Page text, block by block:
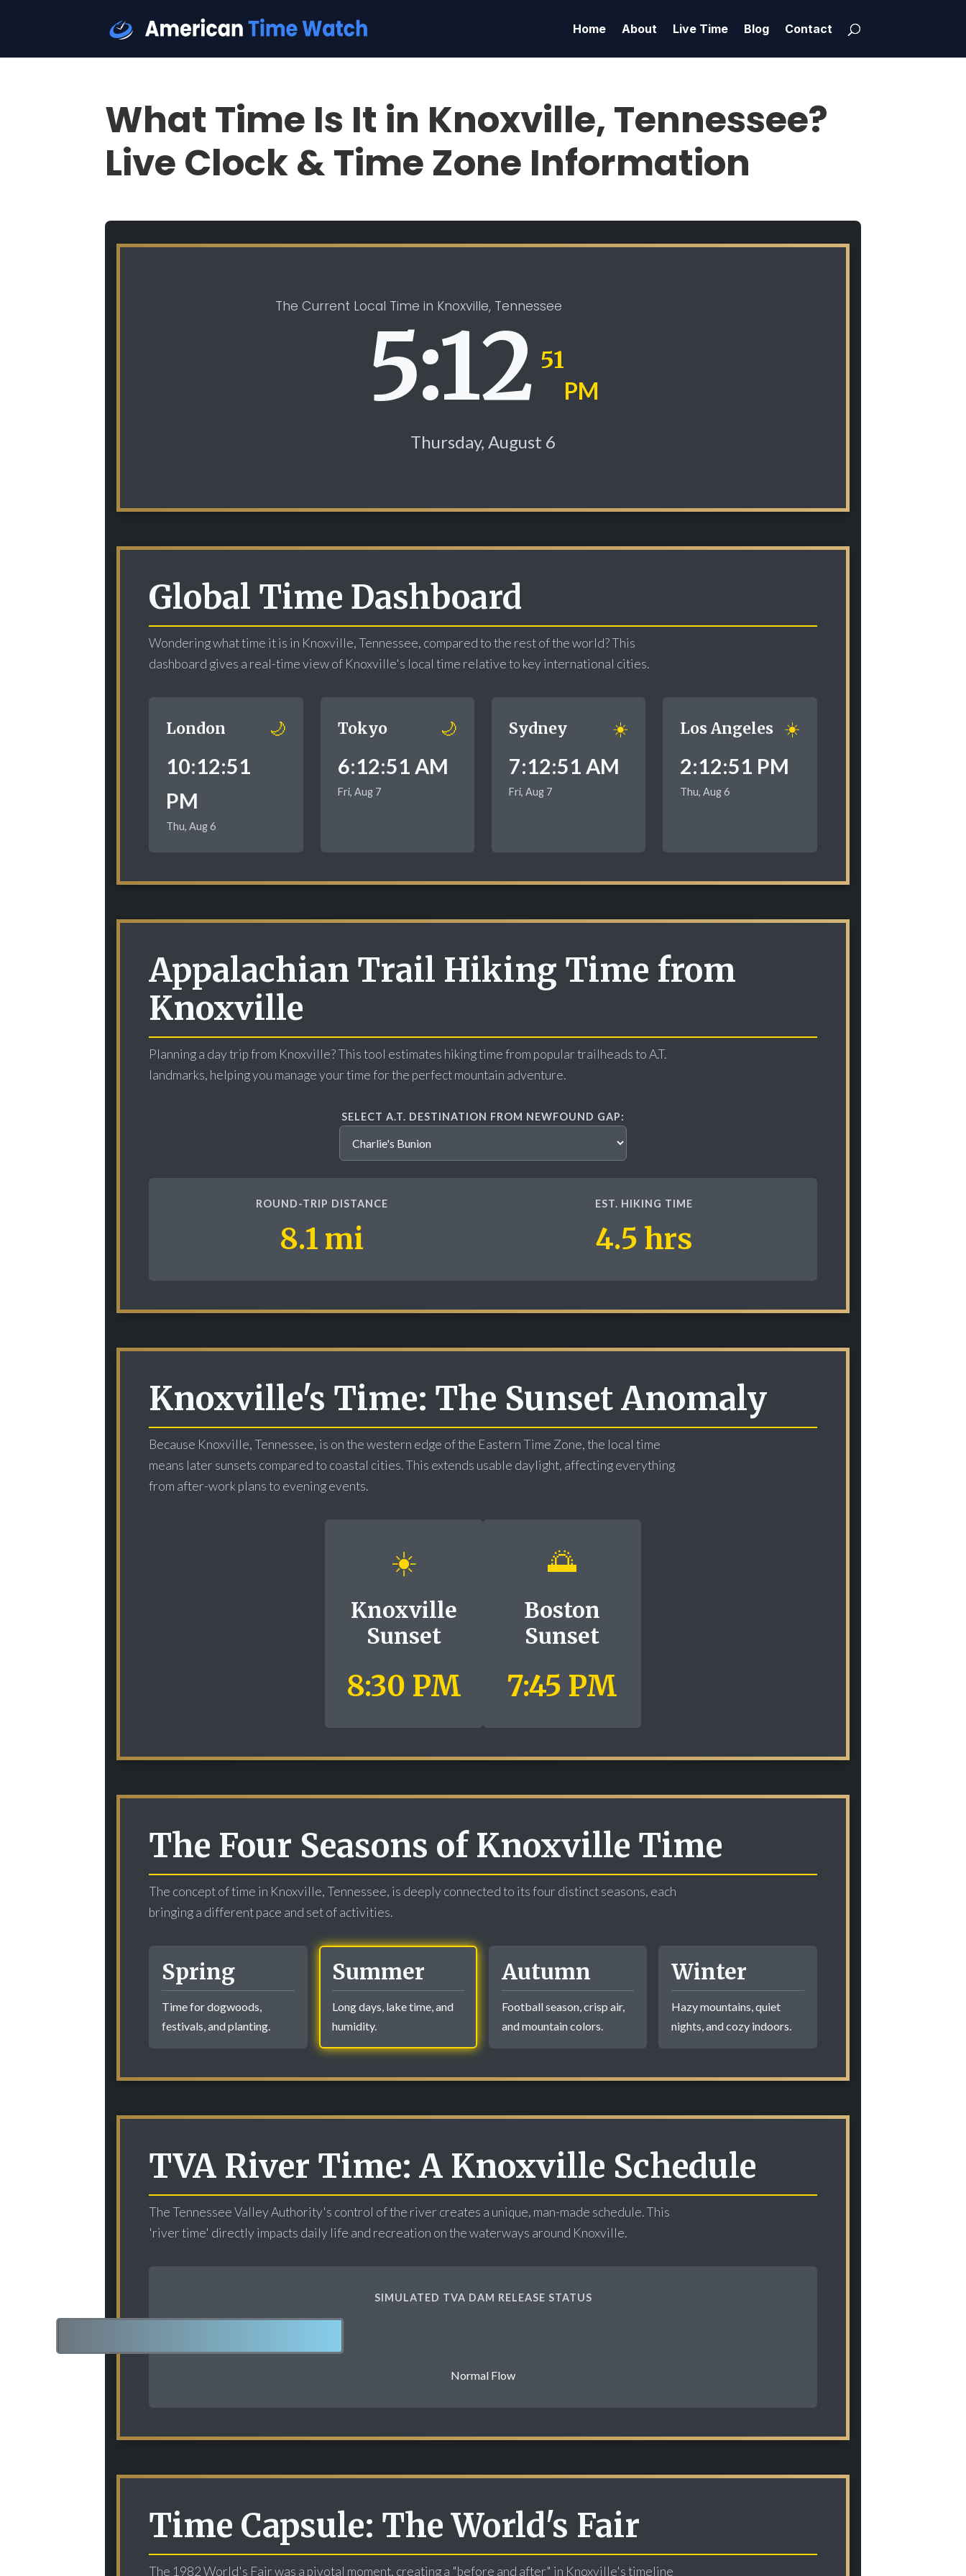
Home About Live Time Blog Contact
What Time Is It in Knoxville, Tennessee?
Live Clock & Time Zone Information
The Current Local Time in Knoxville, Tennessee
5:12 52
PM
Thursday, August 6
Global Time Dashboard
Wondering what time it is in Knoxville, Tennessee, compared to the rest of the world? This
dashboard gives a real-time view of Knoxville's local time relative to key international cities.
London 🌙
10:12:52
PM
Thu, Aug 6
Tokyo 🌙
6:12:52 AM
Fri, Aug 7
Sydney ☀️
7:12:52 AM
Fri, Aug 7
Los Angeles ☀️
2:12:52 PM
Thu, Aug 6
Appalachian Trail Hiking Time from
Knoxville
Planning a day trip from Knoxville? This tool estimates hiking time from popular trailheads to A.T.
landmarks, helping you manage your time for the perfect mountain adventure.
SELECT A.T. DESTINATION FROM NEWFOUND GAP:
ROUND-TRIP DISTANCE
8.1 mi
EST. HIKING TIME
4.5 hrs
Knoxville's Time: The Sunset Anomaly
Because Knoxville, Tennessee, is on the western edge of the Eastern Time Zone, the local time
means later sunsets compared to coastal cities. This extends usable daylight, affecting everything
from after-work plans to evening events.
☀️
Knoxville
Sunset
8:30 PM
🌅
Boston
Sunset
7:45 PM
The Four Seasons of Knoxville Time
The concept of time in Knoxville, Tennessee, is deeply connected to its four distinct seasons, each
bringing a different pace and set of activities.
Spring
Time for dogwoods,
festivals, and planting.
Summer
Long days, lake time, and
humidity.
Autumn
Football season, crisp air,
and mountain colors.
Winter
Hazy mountains, quiet
nights, and cozy indoors.
TVA River Time: A Knoxville Schedule
The Tennessee Valley Authority's control of the river creates a unique, man-made schedule. This
'river time' directly impacts daily life and recreation on the waterways around Knoxville.
SIMULATED TVA DAM RELEASE STATUS
Normal Flow
Time Capsule: The World's Fair
The 1982 World's Fair was a pivotal moment, creating a "before and after" in Knoxville's timeline